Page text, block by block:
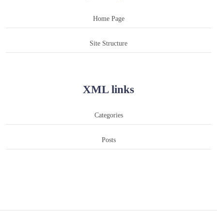
Home Page
Site Structure
XML links
Categories
Posts